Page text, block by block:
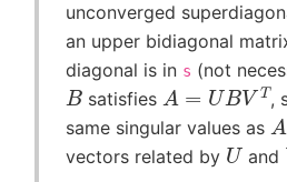
unconverged
an upper bidiagonal
diagonal is in s (not
Bsatisfies A=UBVT
,
same singular values as A
vectors related by U and